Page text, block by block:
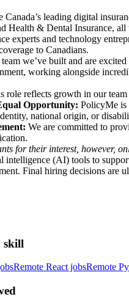
leading digital
Health & Dental Insurance,
experts and technology
to Canadians.
we’ve built and are
working alongside
role reflects growth in our
Opportunity: PolicyMe is
national origin, or
We are committed to
for their interest, however,
intelligence (AI) tools to
Final hiring decisions are
skill
Remote React jobsRemote